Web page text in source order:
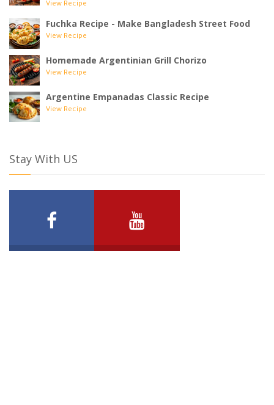
View Recipe
Fuchka Recipe - Make Bangladesh Street Food
View Recipe
Homemade Argentinian Grill Chorizo
View Recipe
Argentine Empanadas Classic Recipe
View Recipe
Stay With US